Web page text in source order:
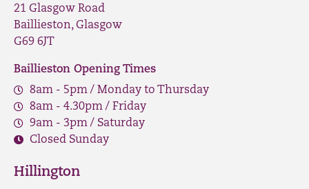
21 Glasgow Road
Baillieston, Glasgow
G69 6JT
Baillieston Opening Times
8am - 5pm / Monday to Thursday
8am - 4.30pm / Friday
9am - 3pm / Saturday
Closed Sunday
Hillington